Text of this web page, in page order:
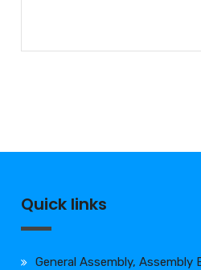
Quick links
General Assembly, Assembly